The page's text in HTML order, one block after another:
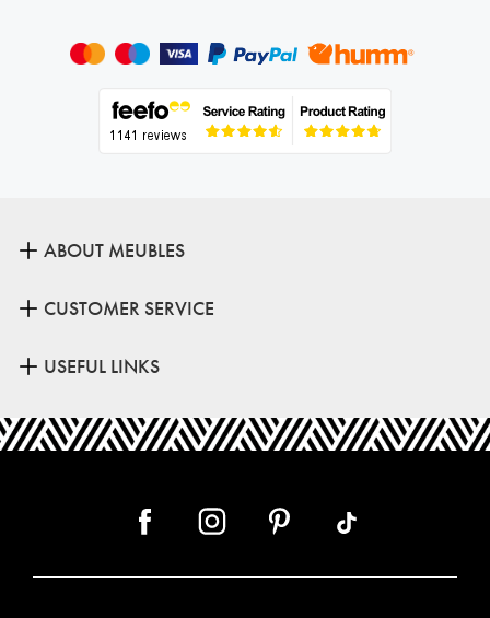
ABOUT MEUBLES
CUSTOMER SERVICE
USEFUL LINKS